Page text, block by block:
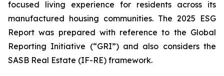
focused living experience for residents across its
manufactured housing communities. The 2025 ESG
Report was prepared with reference to the Global
Reporting Initiative (“GRI”) and also considers the
SASB Real Estate (IF-RE) framework.